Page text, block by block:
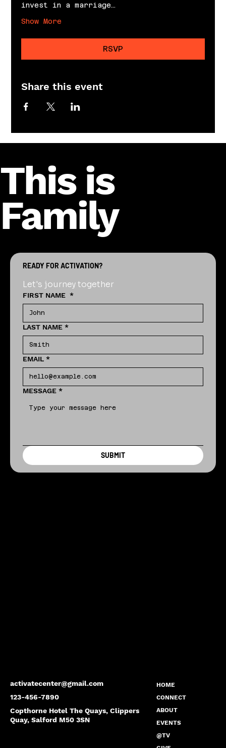
invest in a marriage…
Show More
RSVP
Share this event
This is
Family
activatecenter@gmail.com
123-456-7890
Copthorne Hotel The Quays, Clippers
Quay, Salford M50 3SN
HOME
CONNECT
ABOUT
EVENTS
@TV
READY FOR ACTIVATION?
Let's journey together
FIRST NAME *
LAST NAME *
EMAIL *
MESSAGE *
SUBMIT